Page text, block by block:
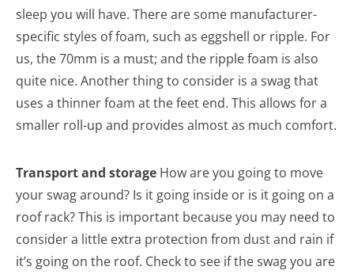
sleep you will have. There are some manufacturer-
specific styles of foam, such as eggshell or ripple. For
us, the 70mm is a must; and the ripple foam is also
quite nice. Another thing to consider is a swag that
uses a thinner foam at the feet end. This allows for a
smaller roll-up and provides almost as much comfort.
Transport and storage How are you going to move
your swag around? Is it going inside or is it going on a
roof rack? This is important because you may need to
consider a little extra protection from dust and rain if
it’s going on the roof. Check to see if the swag you are